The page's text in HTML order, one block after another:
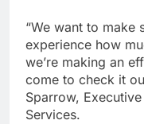
“We want to make
experience how
we’re making an
come to check it
Sparrow,
Services.